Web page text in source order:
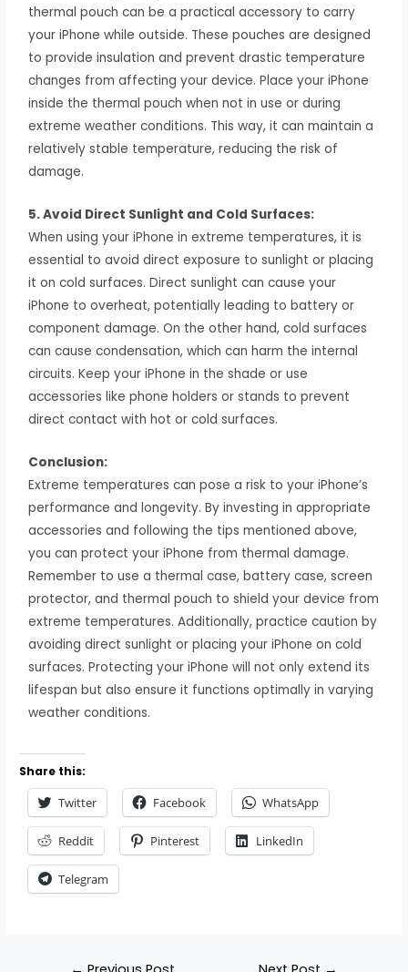
thermal pouch can be a practical accessory to carry
your iPhone while outside. These pouches are designed
to provide insulation and prevent drastic temperature
changes from affecting your device. Place your iPhone
inside the thermal pouch when not in use or during
extreme weather conditions. This way, it can maintain a
relatively stable temperature, reducing the risk of
damage.
5. Avoid Direct Sunlight and Cold Surfaces:
When using your iPhone in extreme temperatures, it is
essential to avoid direct exposure to sunlight or placing
it on cold surfaces. Direct sunlight can cause your
iPhone to overheat, potentially leading to battery or
component damage. On the other hand, cold surfaces
can cause condensation, which can harm the internal
circuits. Keep your iPhone in the shade or use
accessories like phone holders or stands to prevent
direct contact with hot or cold surfaces.
Conclusion:
Extreme temperatures can pose a risk to your iPhone’s
performance and longevity. By investing in appropriate
accessories and following the tips mentioned above,
you can protect your iPhone from thermal damage.
Remember to use a thermal case, battery case, screen
protector, and thermal pouch to shield your device from
extreme temperatures. Additionally, practice caution by
avoiding direct sunlight or placing your iPhone on cold
surfaces. Protecting your iPhone will not only extend its
lifespan but also ensure it functions optimally in varying
weather conditions.
Share this:
Twitter Facebook WhatsApp
Reddit Pinterest LinkedIn
Telegram